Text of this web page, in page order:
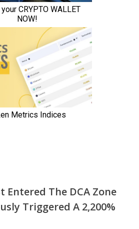
Entered The DCA Zone
Triggered A 2,200%